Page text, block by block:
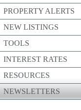
PROPERTY ALERTS
NEW LISTINGS
TOOLS
INTEREST RATES
RESOURCES
NEWSLETTERS